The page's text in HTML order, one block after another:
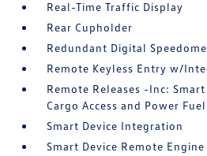
Real-Time Traffic Display
Rear Cupholder
Redundant Digital
Remote Keyless Entry w/
Remote Releases -Inc:
Cargo Access and Power Fuel
Smart Device Integration
Smart Device Remote